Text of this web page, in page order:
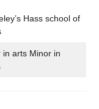
Hass school of
in arts Minor in